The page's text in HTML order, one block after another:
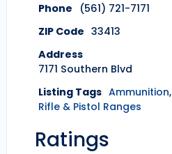
Phone
(561) 721-7171
ZIP Code 33413
Address
7171 Southern Blvd
Listing Tags Ammunition,
Rifle & Pistol Ranges
Ratings